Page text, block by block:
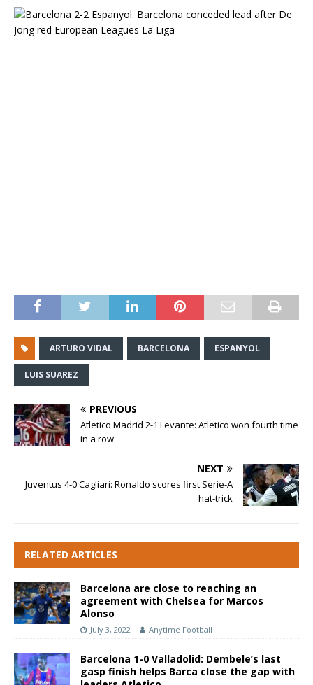
ARTURO VIDAL BARCELONA ESPANYOL
LUIS SUAREZ
PREVIOUS
Atletico Madrid 2-1 Levante: Atletico won fourth time
in a row
NEXT
Juventus 4-0 Cagliari: Ronaldo scores first Serie-A
hat-trick
RELATED ARTICLES
Barcelona are close to reaching an
agreement with Chelsea for Marcos
Alonso
July 3, 2022 Anytime Football
Barcelona 1-0 Valladolid: Dembele’s last
gasp finish helps Barca close the gap with